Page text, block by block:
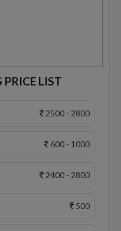
PRICE LIST
2500 - 2800
600 - 1000
2400 - 2800
500